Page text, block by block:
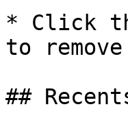
* Click
to
##